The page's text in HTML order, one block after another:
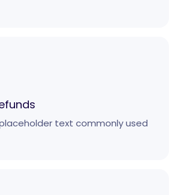
text commonly used